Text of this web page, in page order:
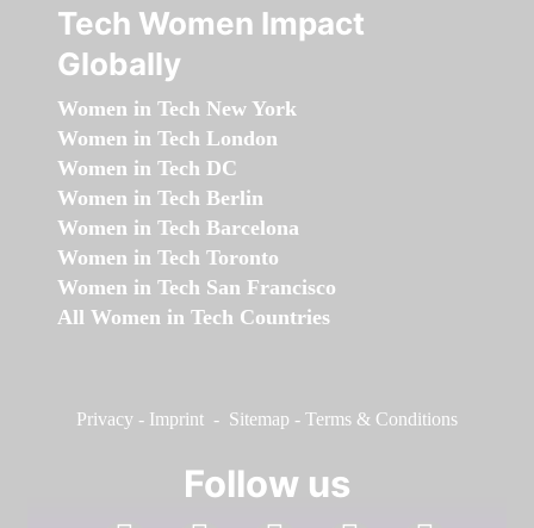
Tech Women Impact
Globally
Women in Tech New York
Women in Tech London
Women in Tech DC
Women in Tech Berlin
Women in Tech Barcelona
Women in Tech Toronto
Women in Tech San Francisco
All Women in Tech Countries
Privacy - Imprint - Sitemap - Terms & Conditions
Follow us